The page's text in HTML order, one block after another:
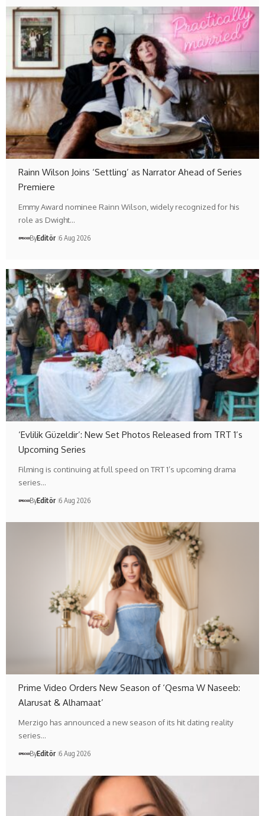
Rainn Wilson Joins ‘Settling’ as Narrator Ahead of Series
Premiere
Emmy Award nominee Rainn Wilson, widely recognized for his
role as Dwight…
ByEditör 6 Aug 2026
‘Evlilik Güzeldir’: New Set Photos Released from TRT 1’s
Upcoming Series
Filming is continuing at full speed on TRT 1’s upcoming drama
series…
ByEditör 6 Aug 2026
Prime Video Orders New Season of ‘Qesma W Naseeb:
Alarusat & Alhamaat’
Merzigo has announced a new season of its hit dating reality
series…
ByEditör 6 Aug 2026